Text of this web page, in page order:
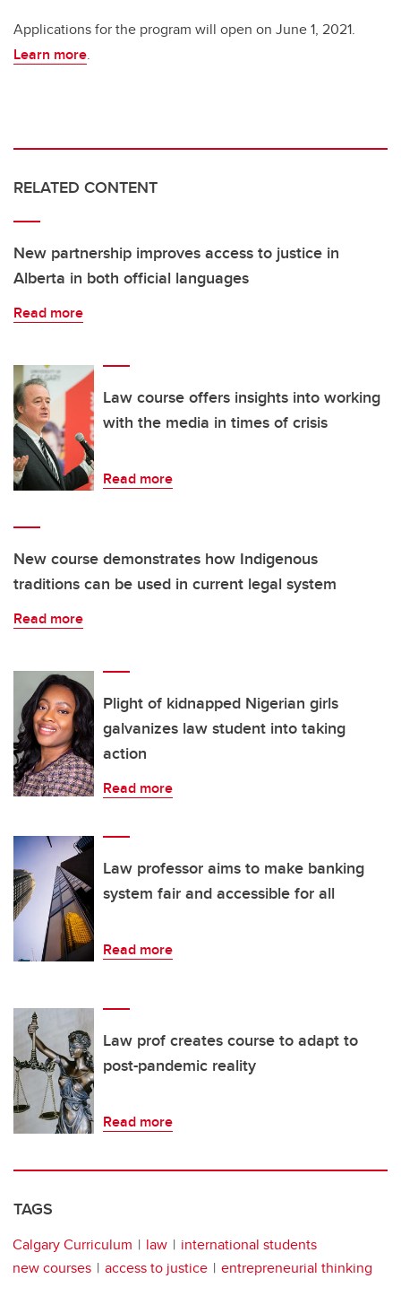
Applications for the program will open on June 1, 2021.
Learn more.
RELATED CONTENT
New partnership improves access to justice in
Alberta in both official languages
Read more
Law course offers insights into working
with the media in times of crisis
Read more
New course demonstrates how Indigenous
traditions can be used in current legal system
Read more
Plight of kidnapped Nigerian girls
galvanizes law student into taking
action
Read more
Law professor aims to make banking
system fair and accessible for all
Read more
Law prof creates course to adapt to
post-pandemic reality
Read more
TAGS
Calgary Curriculum law
international students
new courses
access to justice entrepreneurial thinking